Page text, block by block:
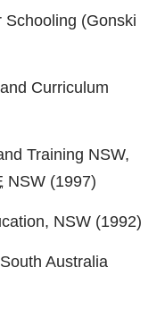
Schooling (Gonski
Curriculum
Training NSW,
NSW (1997)
NSW (1992)
Australia